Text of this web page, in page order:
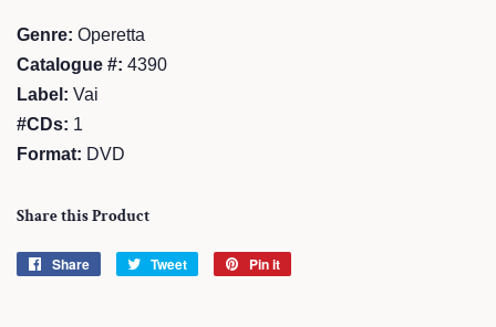
Genre: Operetta
Catalogue #: 4390
Label: Vai
#CDs: 1
Format: DVD
Share this Product
Share
Share
Tweet
Tweet
Pin it